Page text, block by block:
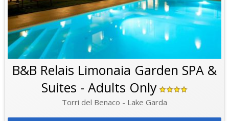
B&B Relais Limonaia Garden SPA &
Suites - Adults Only
Torri del Benaco - Lake Garda